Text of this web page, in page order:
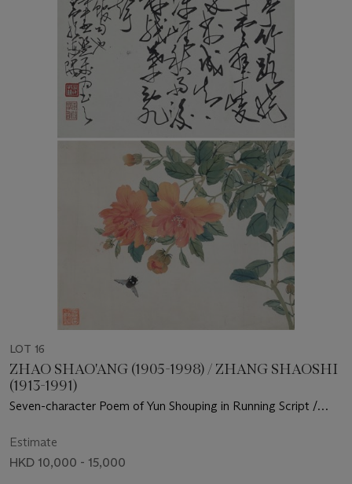
LOT 16
ZHAO SHAO'ANG (1905-1998) / ZHANG SHAOSHI
(1913-1991)
Seven-character Poem of Yun Shouping in Running Script /
Estimate
HKD 10,000 - 15,000